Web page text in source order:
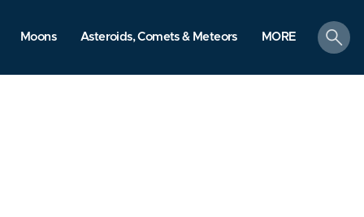
Moons Asteroids, Comets & Meteors MORE
search